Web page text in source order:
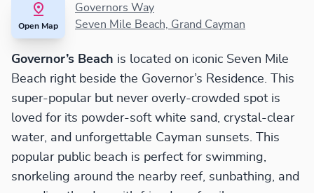
Open Map
Governors Way
Seven Mile Beach, Grand Cayman
Governor’s Beach is located on iconic Seven Mile
Beach right beside the Governor’s Residence. This
super-popular but never overly-crowded spot is
loved for its powder-soft white sand, crystal-clear
water, and unforgettable Cayman sunsets. This
popular public beach is perfect for swimming,
snorkeling around the nearby reef, sunbathing, and